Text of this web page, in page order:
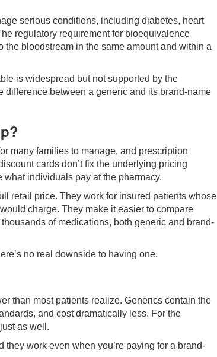
serious conditions, including diabetes, heart
regulatory requirement for bioequivalence
bloodstream in the same amount and within a
is widespread but not supported by the
between a generic and its brand-name
many families to manage, and prescription
cards don’t fix the underlying pricing
individuals pay at the pharmacy.
retail price. They work for insured patients whose
charge. They make it easier to compare
of medications, both generic and brand-
no real downside to having one.
than most patients realize. Generics contain the
and cost dramatically less. For the
as well.
work even when you’re paying for a brand-